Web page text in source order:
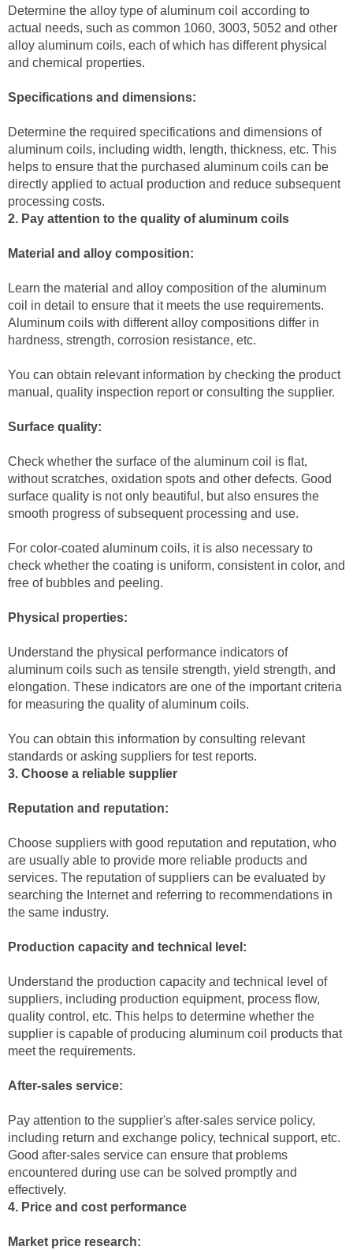
Determine the alloy type of aluminum coil according to
actual needs, such as common 1060, 3003, 5052 and other
alloy aluminum coils, each of which has different physical
and chemical properties.
Specifications and dimensions:
Determine the required specifications and dimensions of
aluminum coils, including width, length, thickness, etc. This
helps to ensure that the purchased aluminum coils can be
directly applied to actual production and reduce subsequent
processing costs.
2. Pay attention to the quality of aluminum coils
Material and alloy composition:
Learn the material and alloy composition of the aluminum
coil in detail to ensure that it meets the use requirements.
Aluminum coils with different alloy compositions differ in
hardness, strength, corrosion resistance, etc.
You can obtain relevant information by checking the product
manual, quality inspection report or consulting the supplier.
Surface quality:
Check whether the surface of the aluminum coil is flat,
without scratches, oxidation spots and other defects. Good
surface quality is not only beautiful, but also ensures the
smooth progress of subsequent processing and use.
For color-coated aluminum coils, it is also necessary to
check whether the coating is uniform, consistent in color, and
free of bubbles and peeling.
Physical properties:
Understand the physical performance indicators of
aluminum coils such as tensile strength, yield strength, and
elongation. These indicators are one of the important criteria
for measuring the quality of aluminum coils.
You can obtain this information by consulting relevant
standards or asking suppliers for test reports.
3. Choose a reliable supplier
Reputation and reputation:
Choose suppliers with good reputation and reputation, who
are usually able to provide more reliable products and
services. The reputation of suppliers can be evaluated by
searching the Internet and referring to recommendations in
the same industry.
Production capacity and technical level:
Understand the production capacity and technical level of
suppliers, including production equipment, process flow,
quality control, etc. This helps to determine whether the
supplier is capable of producing aluminum coil products that
meet the requirements.
After-sales service:
Pay attention to the supplier's after-sales service policy,
including return and exchange policy, technical support, etc.
Good after-sales service can ensure that problems
encountered during use can be solved promptly and
effectively.
4. Price and cost performance
Market price research: